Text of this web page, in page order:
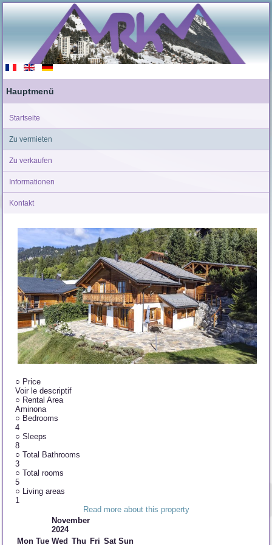
Hauptmenü
Startseite
Zu vermieten
Zu verkaufen
Informationen
Kontakt
○ Price
Voir le descriptif
○ Rental Area
Aminona
○ Bedrooms
4
○ Sleeps
8
○ Total Bathrooms
3
○ Total rooms
5
○ Living areas
1
Read more about this property
November
2024
Mon Tue Wed Thu Fri Sat Sun